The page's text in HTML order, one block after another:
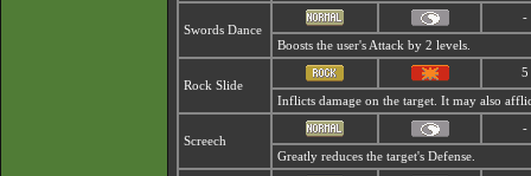
Swords Dance
-
Boosts the user's Attack by 2 levels.
Rock Slide
5
Inflicts damage on the target. It may also
Screech
-
Greatly reduces the target's Defense.